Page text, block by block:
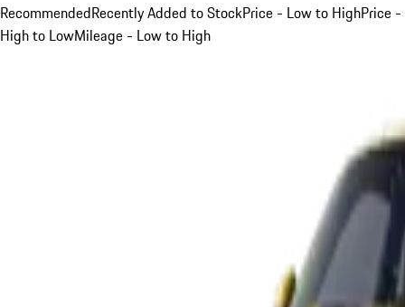
RecommendedRecently Added to StockPrice - Low to HighPrice -
High to LowMileage - Low to High